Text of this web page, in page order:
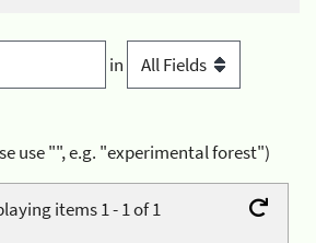
in
use "", e.g. "experimental forest")
items 1 - 1 of 1